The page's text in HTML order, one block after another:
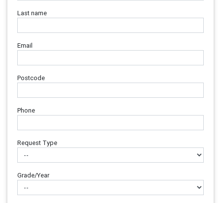
Last name
Email
Postcode
Phone
Request Type
Grade/Year